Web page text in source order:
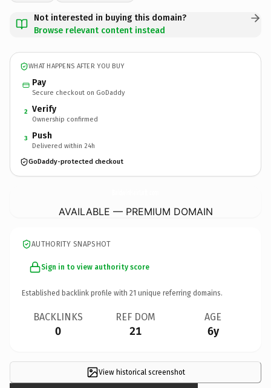
Not interested in buying this domain?
Browse relevant content instead
WHAT HAPPENS AFTER YOU BUY
Pay
Secure checkout on GoDaddy
2 Verify
Ownership confirmed
3 Push
Delivered within 24h
GoDaddy-protected checkout
AVAILABLE — PREMIUM DOMAIN
AUTHORITY SNAPSHOT
Sign in to view authority score
Established backlink profile with 21 unique referring domains.
BACKLINKS
0
REF DOM
21
AGE
6y
View historical screenshot
×